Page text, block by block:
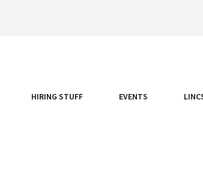
HIRING STUFF EVENTS